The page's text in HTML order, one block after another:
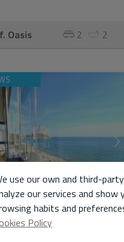
Oasis 2 2
RENTAL / NEW COSTA
use our own and third-
our services and
habits and
Policy